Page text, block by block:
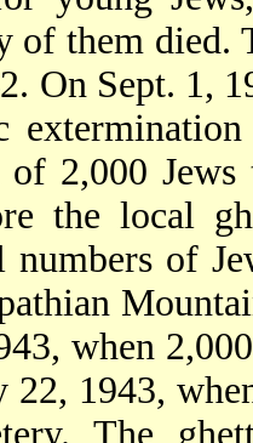
of them died.
On Sept. 1,
of 2,000
the local
numbers of
when
22, 1943,
The